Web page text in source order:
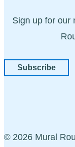
Sign up for our
Subscribe
© 2026 Mural